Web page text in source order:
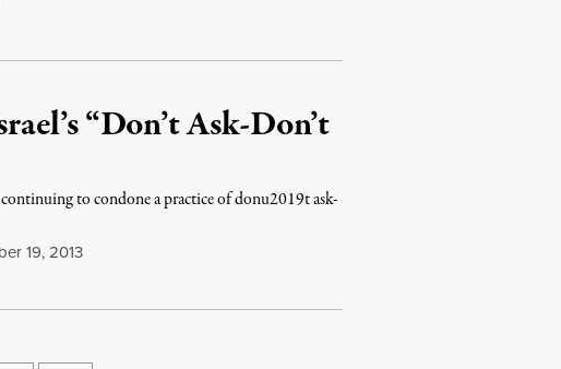
“Don’t Ask-Don’t
to condone a practice of donu2019t ask-
19, 2013